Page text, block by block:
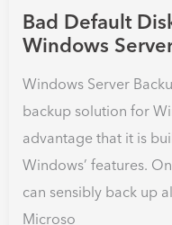
Bad Default
Windows
Windows Server
backup solution for
advantage that it is
Windows’ features.
can sensibly back up
Microso